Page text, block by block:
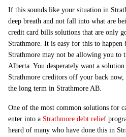
If this sounds like your situation in
deep breath and not fall into what are
credit card bills solutions that are only
Strathmore. It is easy for this to happen
Strathmore may not be allowing you to
Alberta. You desperately want a
Strathmore creditors off your back
the long term in Strathmore AB.
One of the most common solutions for
enter into a Strathmore debt relief
heard of many who have done this in